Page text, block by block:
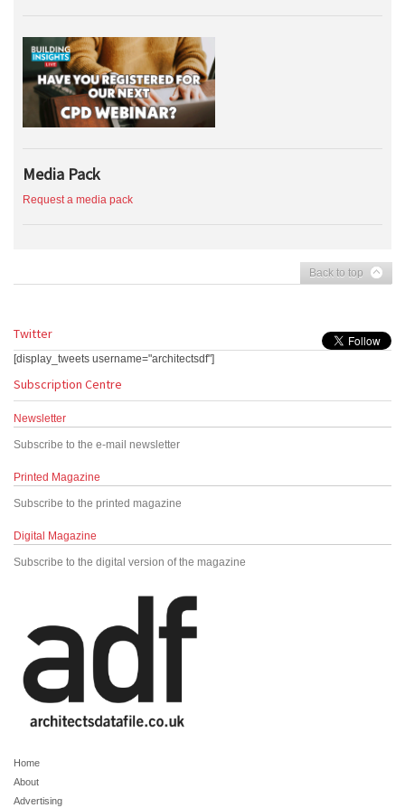
Media Pack
Request a media pack
Back to top
Twitter
[display_tweets username="architectsdf"]
Subscription Centre
Newsletter
Subscribe to the e-mail newsletter
Printed Magazine
Subscribe to the printed magazine
Digital Magazine
Subscribe to the digital version of the magazine
Home
About
Advertising